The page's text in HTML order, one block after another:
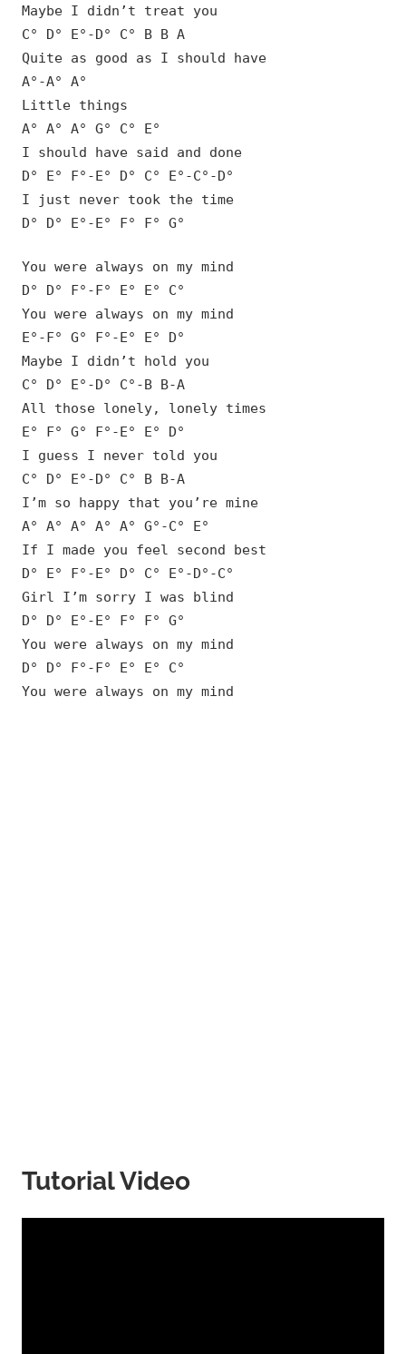
Maybe I didn’t treat you
C° D° E°-D° C° B B A
Quite as good as I should have
A°-A° A°
Little things
A° A° A° G° C° E°
I should have said and done
D° E° F°-E° D° C° E°-C°-D°
I just never took the time
D° D° E°-E° F° F° G°
You were always on my mind
D° D° F°-F° E° E° C°
You were always on my mind
E°-F° G° F°-E° E° D°
Maybe I didn’t hold you
C° D° E°-D° C°-B B-A
All those lonely, lonely times
E° F° G° F°-E° E° D°
I guess I never told you
C° D° E°-D° C° B B-A
I’m so happy that you’re mine
A° A° A° A° A° G°-C° E°
If I made you feel second best
D° E° F°-E° D° C° E°-D°-C°
Girl I’m sorry I was blind
D° D° E°-E° F° F° G°
You were always on my mind
D° D° F°-F° E° E° C°
You were always on my mind
Tutorial Video